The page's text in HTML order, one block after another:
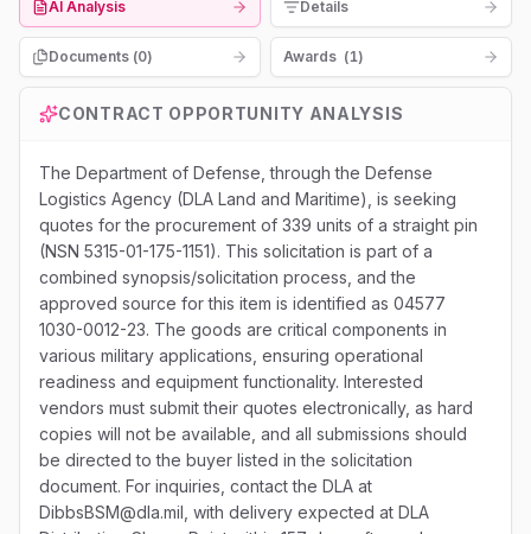
AI Analysis Details
Documents (0) Awards (1)
CONTRACT OPPORTUNITY ANALYSIS
The Department of Defense, through the Defense
Logistics Agency (DLA Land and Maritime), is seeking
quotes for the procurement of 339 units of a straight pin
(NSN 5315-01-175-1151). This solicitation is part of a
combined synopsis/solicitation process, and the
approved source for this item is identified as 04577
1030-0012-23. The goods are critical components in
various military applications, ensuring operational
readiness and equipment functionality. Interested
vendors must submit their quotes electronically, as hard
copies will not be available, and all submissions should
be directed to the buyer listed in the solicitation
document. For inquiries, contact the DLA at
DibbsBSM@dla.mil, with delivery expected at DLA